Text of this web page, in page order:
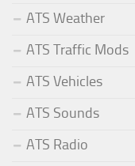
ATS Weather
ATS Traffic Mods
ATS Vehicles
ATS Sounds
ATS Radio